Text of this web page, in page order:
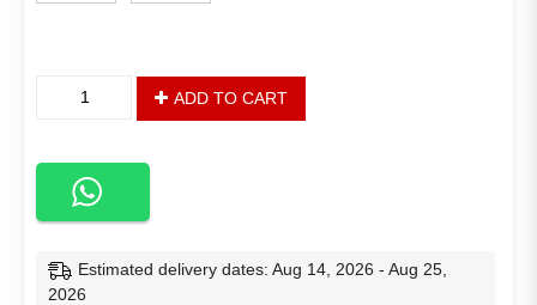
of
Paper
Rope
ADD TO CART
Estimated delivery dates: Aug 14, 2026 - Aug 25,
2026